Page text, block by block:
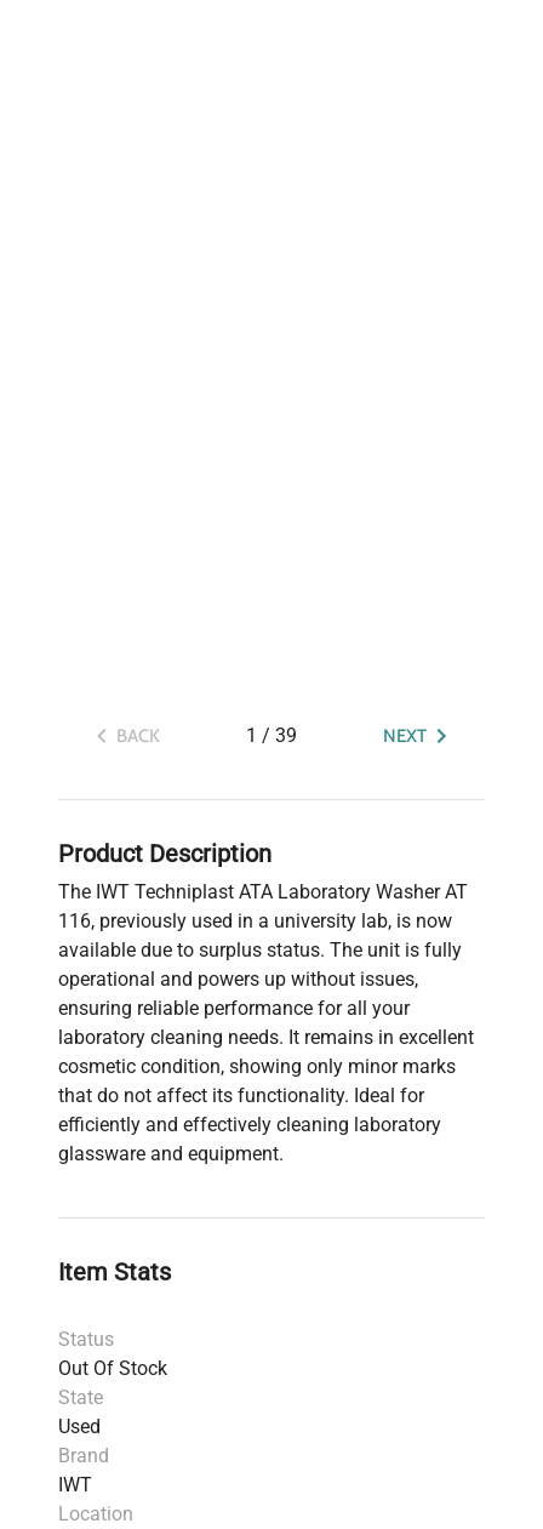
BACK 1 / 39 NEXT
Product Description
The IWT Techniplast ATA Laboratory Washer AT
116, previously used in a university lab, is now
available due to surplus status. The unit is fully
operational and powers up without issues,
ensuring reliable performance for all your
laboratory cleaning needs. It remains in excellent
cosmetic condition, showing only minor marks
that do not affect its functionality. Ideal for
efficiently and effectively cleaning laboratory
glassware and equipment.
Item Stats
Status
Out Of Stock
State
Used
Brand
IWT
Location